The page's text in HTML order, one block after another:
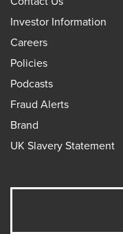
Investor Information
Careers
Policies
Podcasts
Fraud Alerts
Brand
UK Slavery Statement